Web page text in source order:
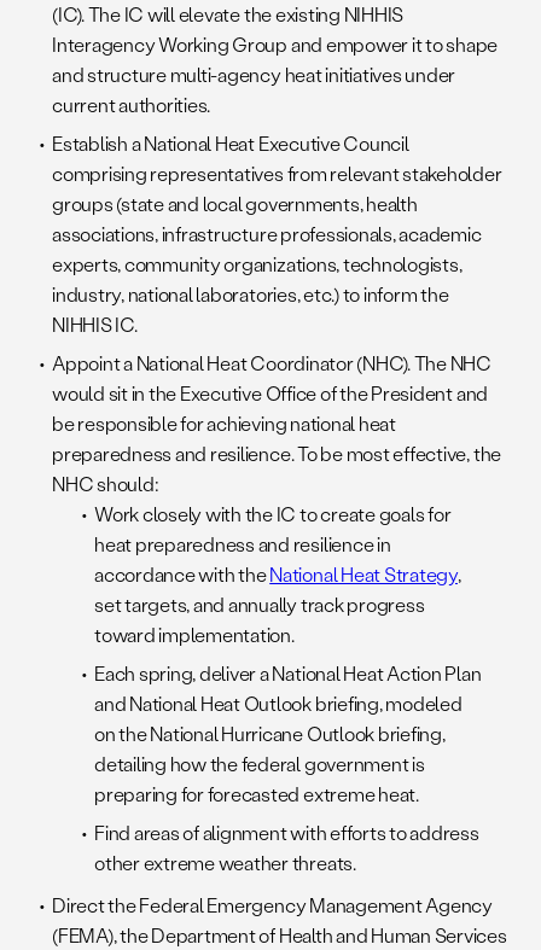
(IC). The IC will elevate the existing NIHHIS
Interagency Working Group and empower it to shape
and structure multi-agency heat initiatives under
current authorities.
Establish a National Heat Executive Council
comprising representatives from relevant stakeholder
groups (state and local governments, health
associations, infrastructure professionals, academic
experts, community organizations, technologists,
industry, national laboratories, etc.) to inform the
NIHHIS IC.
Appoint a National Heat Coordinator (NHC). The NHC
would sit in the Executive Office of the President and
be responsible for achieving national heat
preparedness and resilience. To be most effective, the
NHC should:
Work closely with the IC to create goals for
heat preparedness and resilience in
accordance with theNational Heat Strategy,
set targets, and annually track progress
toward implementation.
Each spring, deliver a National Heat Action Plan
and National Heat Outlook briefing, modeled
on the National Hurricane Outlook briefing,
detailing how the federal government is
preparing for forecasted extreme heat.
Find areas of alignment with efforts to address
other extreme weather threats.
Direct the Federal Emergency Management Agency
(FEMA), the Department of Health and Human Services